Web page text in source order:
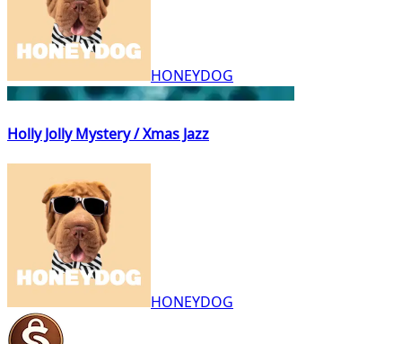
HONEYDOG
Holly Jolly Mystery / Xmas Jazz
HONEYDOG